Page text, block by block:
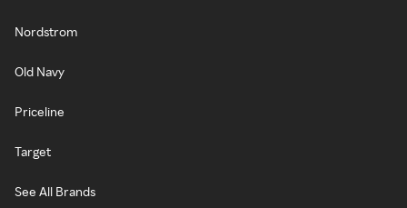
Nordstrom
Old Navy
Priceline
Target
See All Brands